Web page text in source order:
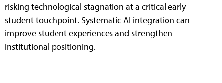
risking technological stagnation at a critical early
student touchpoint. Systematic AI integration can
improve student experiences and strengthen
institutional positioning.